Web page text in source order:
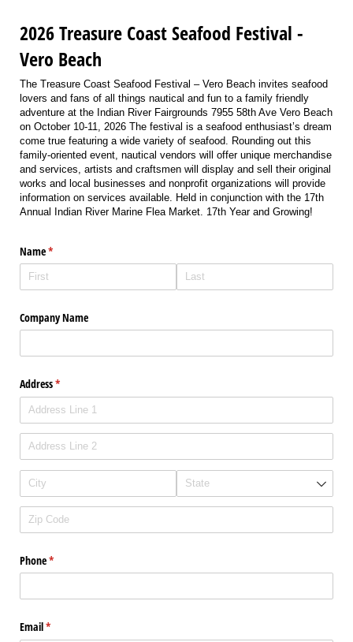
2026 Treasure Coast Seafood Festival -
Vero Beach
The Treasure Coast Seafood Festival – Vero Beach invites seafood
lovers and fans of all things nautical and fun to a family friendly
adventure at the Indian River Fairgrounds 7955 58th Ave Vero Beach
on October 10-11, 2026 The festival is a seafood enthusiast’s dream
come true featuring a wide variety of seafood. Rounding out this
family-oriented event, nautical vendors will offer unique merchandise
and services, artists and craftsmen will display and sell their original
works and local businesses and nonprofit organizations will provide
information on services available. Held in conjunction with the 17th
Annual Indian River Marine Flea Market. 17th Year and Growing!
Name*
(required)
Company Name
Address*
(required)
Phone*
(required)
Email*
(required)